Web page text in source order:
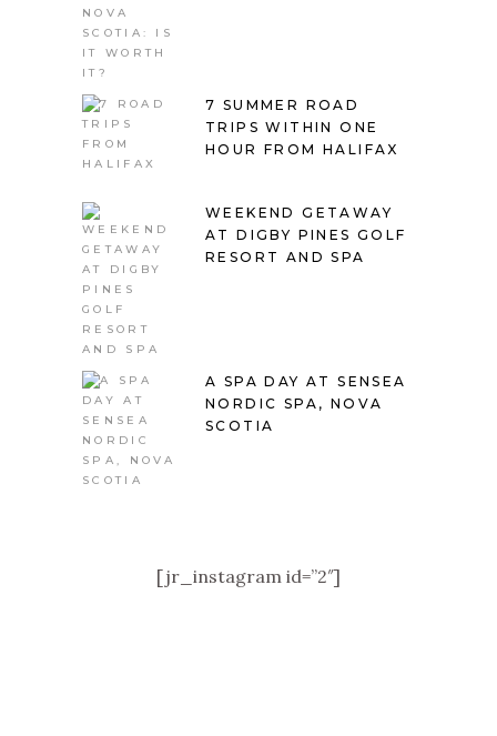
7 SUMMER ROAD
TRIPS WITHIN ONE
HOUR FROM HALIFAX
WEEKEND GETAWAY
AT DIGBY PINES GOLF
RESORT AND SPA
A SPA DAY AT SENSEA
NORDIC SPA, NOVA
SCOTIA
[jr_instagram id=”2″]